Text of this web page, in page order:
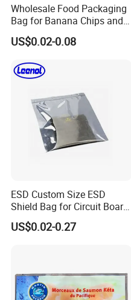
Wholesale Food Packaging
Bag for Banana Chips and
Potato Chips
US$0.02-0.08
ESD Custom Size ESD
Shield Bag for Circuit Board
Packaging
US$0.02-0.27